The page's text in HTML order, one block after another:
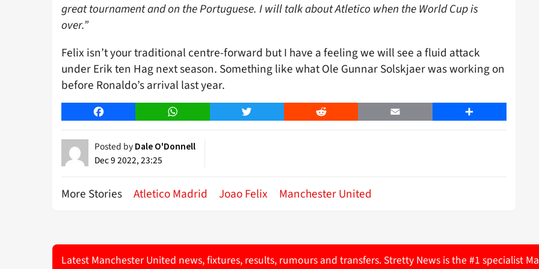
great tournament and on the Portuguese. I will talk about Atletico when the World Cup is
over.”
Felix isn’t your traditional centre-forward but I have a feeling we will see a fluid attack
under Erik ten Hag next season. Something like what Ole Gunnar Solskjaer was working on
before Ronaldo’s arrival last year.
Facebook WhatsApp Twitter Reddit Email Share
Posted by Dale O'Donnell
Dec 9 2022, 23:25
More Stories Atletico Madrid Joao Felix Manchester United
Latest Manchester United news, fixtures, results, rumours and transfers. Stretty News is the #1 specialist